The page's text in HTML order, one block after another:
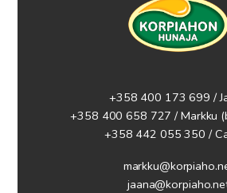
+358 400 173 699 /
+358 400 658 727 / Markku
+358 442 055 350 /